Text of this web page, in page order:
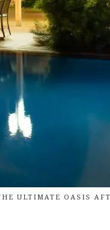
ULTIMATE OASIS